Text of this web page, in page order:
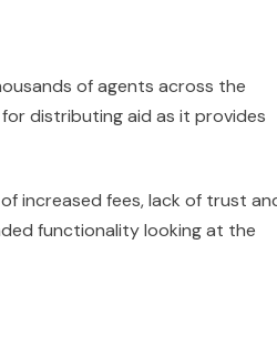
of agents across the
distributing aid as it provides
increased fees, lack of trust
functionality looking at the